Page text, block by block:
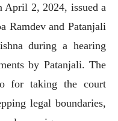
April 2, 2024, issued a
Ramdev and Patanjali
during a hearing
by Patanjali. The
for taking the court
legal boundaries,